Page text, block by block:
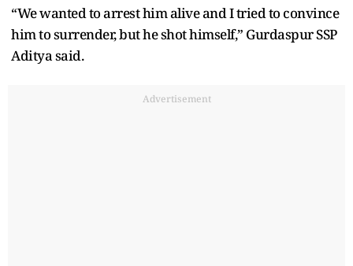
“We wanted to arrest him alive and I tried to convince
him to surrender, but he shot himself,” Gurdaspur SSP
Aditya said.
Advertisement